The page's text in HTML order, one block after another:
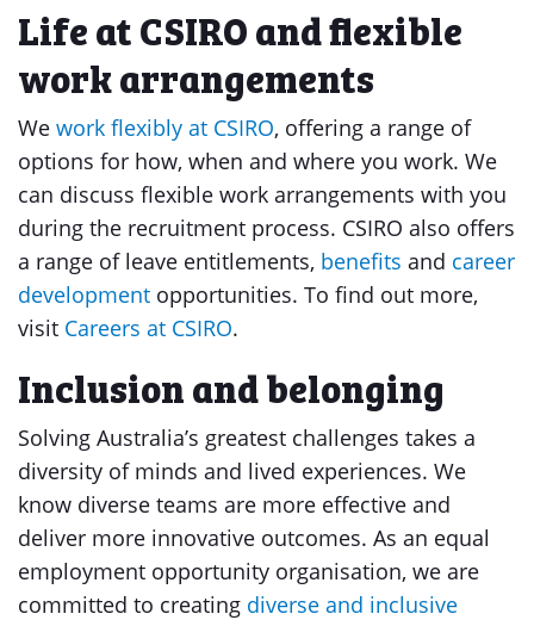
Life at CSIRO and flexible
work arrangements
We work flexibly at CSIRO, offering a range of
options for how, when and where you work. We
can discuss flexible work arrangements with you
during the recruitment process. CSIRO also offers
a range of leave entitlements, benefits and career
development opportunities. To find out more,
visit Careers at CSIRO.
Inclusion and belonging
Solving Australia’s greatest challenges takes a
diversity of minds and lived experiences. We
know diverse teams are more effective and
deliver more innovative outcomes. As an equal
employment opportunity organisation, we are
committed to creating diverse and inclusive